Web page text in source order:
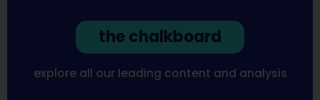
the chalkboard
explore all our leading content and analysis